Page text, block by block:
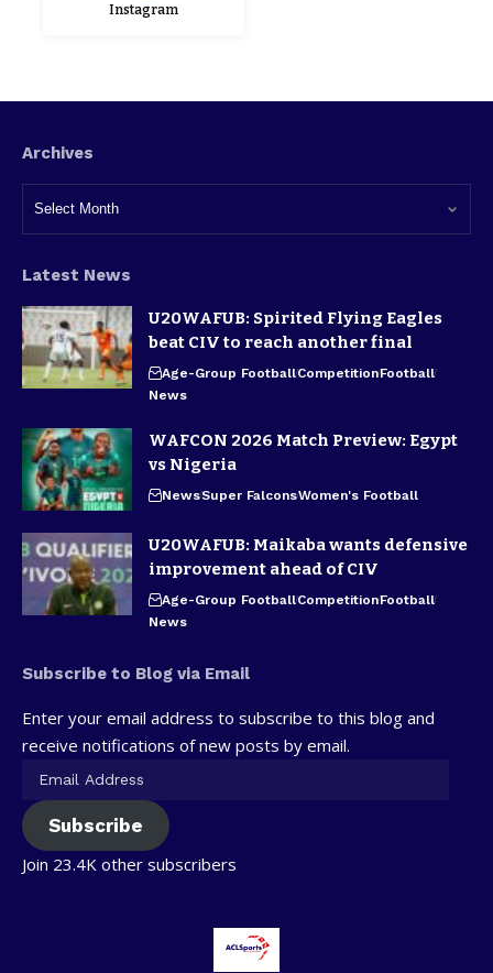
Instagram
Archives
Latest News
U20WAFUB: Spirited Flying Eagles
beat CIV to reach another final
Age-Group FootballCompetitionFootball
News
WAFCON 2026 Match Preview: Egypt
vs Nigeria
NewsSuper FalconsWomen's Football
U20WAFUB: Maikaba wants defensive
improvement ahead of CIV
Age-Group FootballCompetitionFootball
News
Subscribe to Blog via Email
Enter your email address to subscribe to this blog and
receive notifications of new posts by email.
Subscribe
Join 23.4K other subscribers